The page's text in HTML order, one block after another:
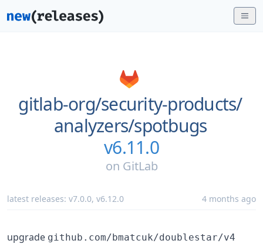
gitlab-org/security-products/
analyzers/spotbugs
v6.11.0
on GitLab
latest releases: v7.0.0, v6.12.0 4 months ago
upgrade github.com/bmatcuk/doublestar/v4